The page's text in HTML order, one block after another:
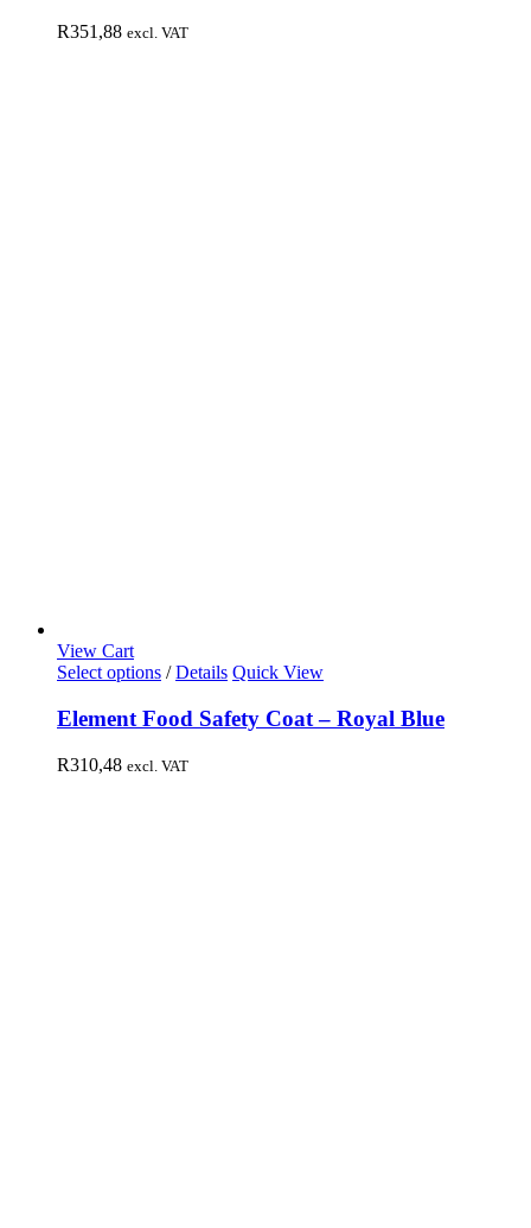
R351,88 excl. VAT
View Cart
Select options / Details Quick View
Element Food Safety Coat – Royal Blue
R310,48 excl. VAT